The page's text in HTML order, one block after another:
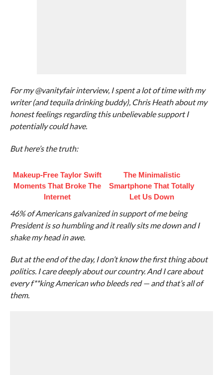
For my @vanityfair interview, I spent a lot of time with my
writer (and tequila drinking buddy), Chris Heath about my
honest feelings regarding this unbelievable support I
potentially could have.
But here’s the truth:
Makeup‑Free Taylor Swift
Moments That Broke The
Internet
The Minimalistic
Smartphone That Totally
Let Us Down
46% of Americans galvanized in support of me being
President is so humbling and it really sits me down and I
shake my head in awe.
But at the end of the day, I don’t know the first thing about
politics. I care deeply about our country. And I care about
every f**king American who bleeds red — and that’s all of
them.